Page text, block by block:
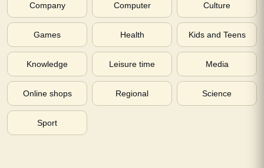
Company Computer Culture
Games Health Kids and Teens
Knowledge Leisure time Media
Online shops Regional Science
Sport